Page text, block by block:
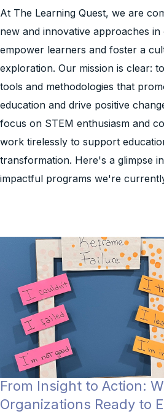
At The Learning Quest, we are
new and innovative approaches
empower learners and foster a
exploration. Our mission is clear:
tools and methodologies that
education and drive positive
focus on STEM enthusiasm and
work tirelessly to support
transformation. Here's a glimpse
impactful programs we're
From Insight to Action:
Organizations Ready to